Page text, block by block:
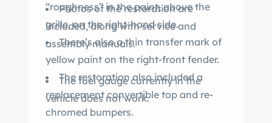
“roughness” in the paint, above the
grille, on the right-hand side.
There’s also a thin transfer mark of
yellow paint on the right-front fender.
The restoration also included a
replacement convertible top and re-
chromed bumpers.
Photos of the restoration are
included, along with service and
assembly manuals.
The fuel gauge currently in the
vehicle does not work.